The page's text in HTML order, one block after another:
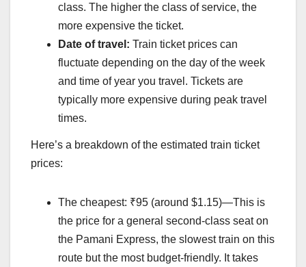
class. The higher the class of service, the
more expensive the ticket.
Date of travel: Train ticket prices can
fluctuate depending on the day of the week
and time of year you travel. Tickets are
typically more expensive during peak travel
times.
Here’s a breakdown of the estimated train ticket
prices:
The cheapest: ₹95 (around $1.15)—This is
the price for a general second-class seat on
the Pamani Express, the slowest train on this
route but the most budget-friendly. It takes